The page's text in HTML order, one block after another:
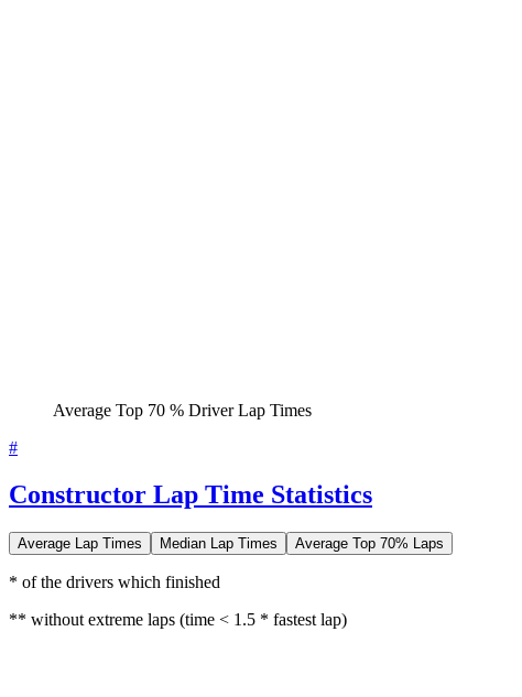
Average Top 70 % Driver Lap Times
#
Constructor Lap Time Statistics
Average Lap Times Median Lap Times Average Top 70% Laps
* of the drivers which finished
** without extreme laps (time < 1.5 * fastest lap)